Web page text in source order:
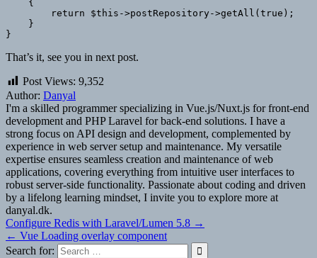
    {
        return $this->postRepository->getAll(true);
    }
That’s it, see you in next post.
Post Views: 9,352
Author: Danyal
I'm a skilled programmer specializing in Vue.js/Nuxt.js for front-end
development and PHP Laravel for back-end solutions. I have a
strong focus on API design and development, complemented by
experience in web server setup and maintenance. My versatile
expertise ensures seamless creation and maintenance of web
applications, covering everything from intuitive user interfaces to
robust server-side functionality. Passionate about coding and driven
by a lifelong learning mindset, I invite you to explore more at
danyal.dk.
Post
navigation
Configure Redis with Laravel/Lumen 5.8 →
← Vue Loading overlay component
Search for: